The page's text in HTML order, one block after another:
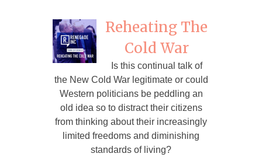
Reheating The
Cold War
Is this continual talk of
the New Cold War legitimate or could
Western politicians be peddling an
old idea so to distract their citizens
from thinking about their increasingly
limited freedoms and diminishing
standards of living?